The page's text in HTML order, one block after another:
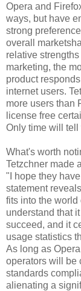
Opera and
ways, but have
strong
overall
relative
marketing, the
product
internet users.
more users than
license free
Only time will
What's worth
Tetzchner made
"I hope they
statement
fits into the world
understand that
succeed, and it
usage statistics
As long as
operators will be
standards
alienating a